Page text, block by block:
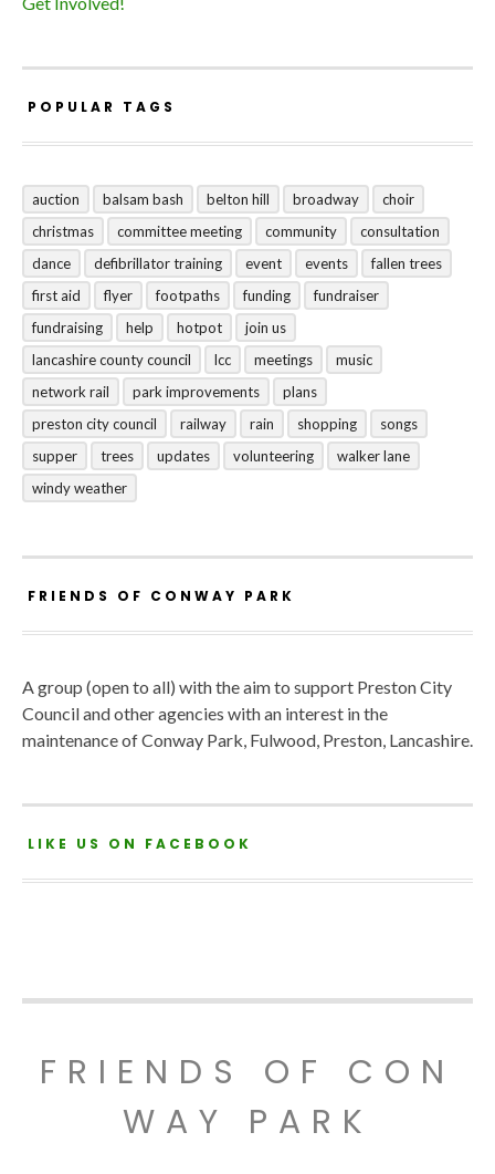
POPULAR TAGS
auction balsam bash belton hill broadway
choir
christmas
committee meeting community
consultation
dance
defibrillator training event events
fallen trees
first aid
flyer footpaths funding
fundraiser
fundraising
help hotpot
join us
lancashire county council
lcc meetings
music
network rail
park improvements
plans
preston city council
railway rain shopping
songs
supper
trees updates volunteering
walker lane
windy weather
FRIENDS OF CONWAY PARK
A group (open to all) with the aim to support Preston City
Council and other agencies with an interest in the
maintenance of Conway Park, Fulwood, Preston, Lancashire.
LIKE US ON FACEBOOK
FRIENDS OF CON
WAY PARK